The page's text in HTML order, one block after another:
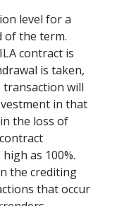
level for a
of the term.
contract is
is taken,
will
in that
the loss of
as 100%.
the crediting
that occur